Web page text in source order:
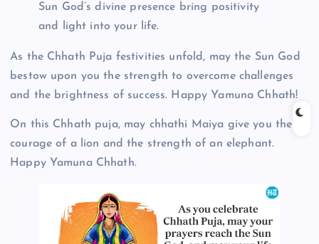
Sun God’s divine presence bring positivity
and light into your life.
As the Chhath Puja festivities unfold, may the Sun God
bestow upon you the strength to overcome challenges
and the brightness of success. Happy Yamuna Chhath!
On this Chhath puja, may chhathi Maiya give you the
courage of a lion and the strength of an elephant.
Happy Yamuna Chhath.